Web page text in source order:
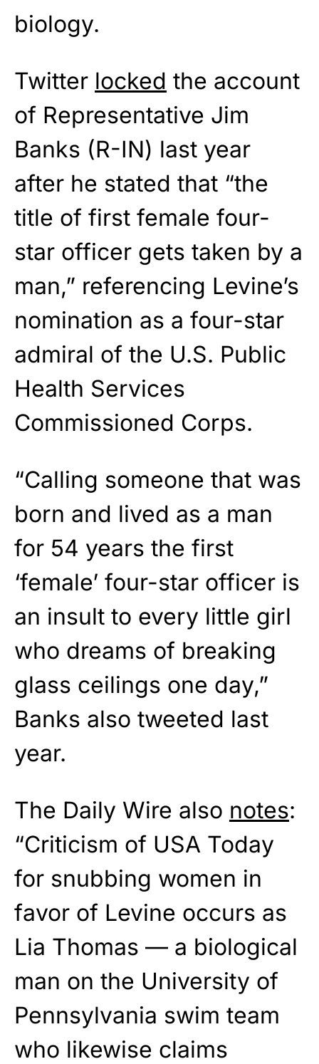
biology.
Twitter locked the account
of Representative Jim
Banks (R-IN) last year
after he stated that “the
title of first female four-
star officer gets taken by a
man,” referencing Levine’s
nomination as a four-star
admiral of the U.S. Public
Health Services
Commissioned Corps.
“Calling someone that was
born and lived as a man
for 54 years the first
‘female’ four-star officer is
an insult to every little girl
who dreams of breaking
glass ceilings one day,”
Banks also tweeted last
year.
The Daily Wire also notes:
“Criticism of USA Today
for snubbing women in
favor of Levine occurs as
Lia Thomas — a biological
man on the University of
Pennsylvania swim team
who likewise claims